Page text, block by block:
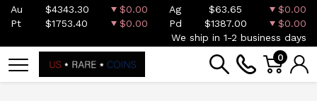
Au $4343.30 $0.00 Ag $63.65
$0.00
Pt
$1753.40 $0.00 Pd $1387.00
$0.00
We ship in 1-2 business days
0